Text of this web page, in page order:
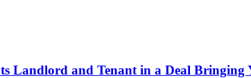
Landlord and Tenant in a Deal